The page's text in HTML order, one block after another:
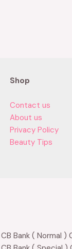
Shop
Contact us
About us
Privacy Policy
Beauty Tips
CB Bank ( Normal